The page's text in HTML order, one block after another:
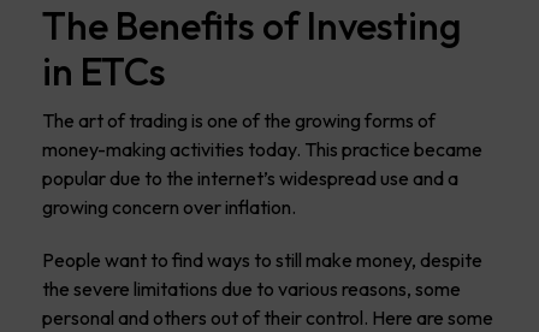
The Benefits of Investing
in ETCs
The art of trading is one of the growing forms of
money-making activities today. This practice became
popular due to the internet’s widespread use and a
growing concern over inflation.
People want to find ways to still make money, despite
the severe limitations due to various reasons, some
personal and others out of their control. Here are some